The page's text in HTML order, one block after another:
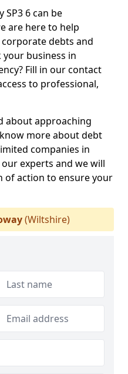
SP3 6 can be
are here to help
debts and
business in
Fill in our contact
to professional,
about approaching
more about debt
companies in
experts and we will
of action to ensure your
(Wiltshire)